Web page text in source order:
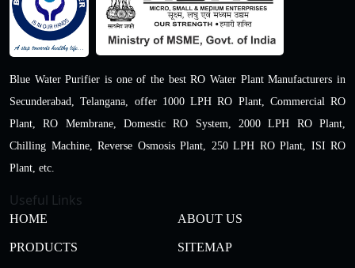
Blue Water Purifier is one of the best RO Water Plant Manufacturers in
Secunderabad, Telangana, offer 1000 LPH RO Plant, Commercial RO
Plant, RO Membrane, Domestic RO System, 2000 LPH RO Plant,
Chilling Machine, Reverse Osmosis Plant, 250 LPH RO Plant, ISI RO
Plant, etc.
Useful Links
HOME ABOUT US
PRODUCTS SITEMAP